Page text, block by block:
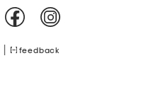
feedback